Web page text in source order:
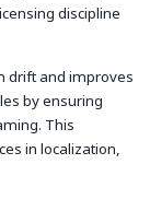
discipline
drift and improves
by ensuring
This
in localization,